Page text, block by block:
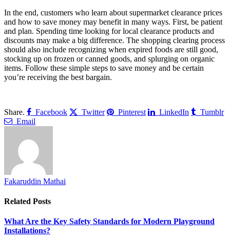
In the end, customers who learn about supermarket clearance prices
and how to save money may benefit in many ways. First, be patient
and plan. Spending time looking for local clearance products and
discounts may make a big difference. The shopping clearing process
should also include recognizing when expired foods are still good,
stocking up on frozen or canned goods, and splurging on organic
items. Follow these simple steps to save money and be certain
you’re receiving the best bargain.
Share. Facebook Twitter Pinterest LinkedIn
Tumblr
Email
Fakaruddin Mathai
Related Posts
What Are the Key Safety Standards for Modern Playground
Installations?